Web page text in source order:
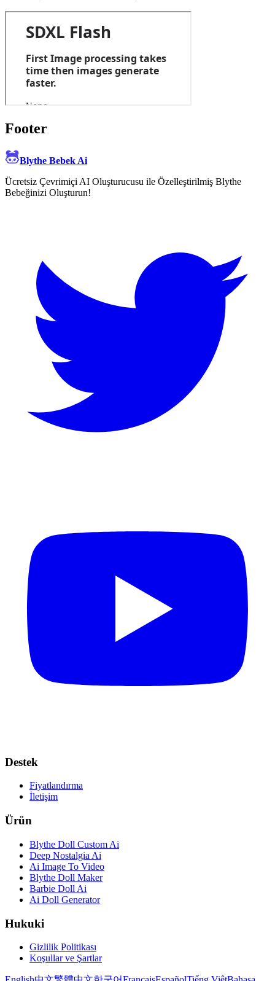
Footer
Blythe Bebek Ai
Ücretsiz Çevrimiçi AI Oluşturucusu ile Özelleştirilmiş Blythe
Bebeğinizi Oluşturun!
Destek
Fiyatlandırma
İletişim
Ürün
Blythe Doll Custom Ai
Deep Nostalgia Ai
Ai Image To Video
Blythe Doll Maker
Barbie Doll Ai
Ai Doll Generator
Hukuki
Gizlilik Politikası
Koşullar ve Şartlar